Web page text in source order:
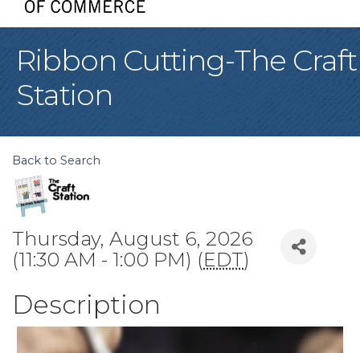
Ribbon Cutting-The Craft
Station
Back to Search
Thursday, August 6, 2026
(11:30 AM - 1:00 PM) (EDT)
Description